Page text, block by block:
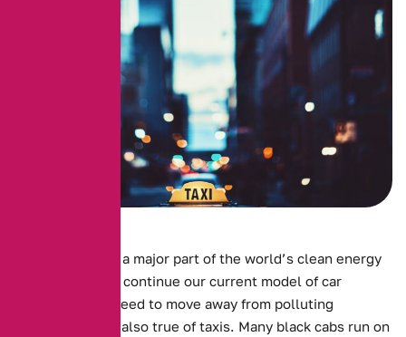
Electric cars are a major part of the world’s clean energy
future. For us to continue our current model of car
ownership, we need to move away from polluting
vehicles. This is also true of taxis. Many black cabs run on